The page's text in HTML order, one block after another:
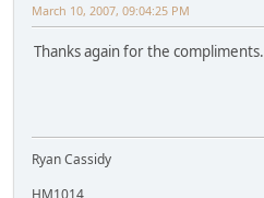
March 10, 2007, 09:04:25 PM
Thanks again for the compliments.
Ryan Cassidy
HM1014